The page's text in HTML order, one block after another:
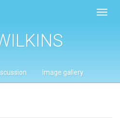
Image gallery